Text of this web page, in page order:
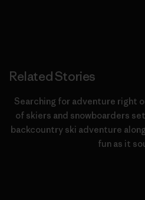
Related Stories
Searching for adventure right
of skiers and snowboarders
backcountry ski adventure
fun as it